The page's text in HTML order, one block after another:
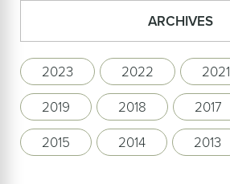
ARCHIVES
2023 2022 2021
2019
2018 2017
2015
2014 2013